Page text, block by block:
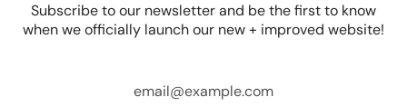
Subscribe to our newsletter and be the first to know
when we officially launch our new + improved website!